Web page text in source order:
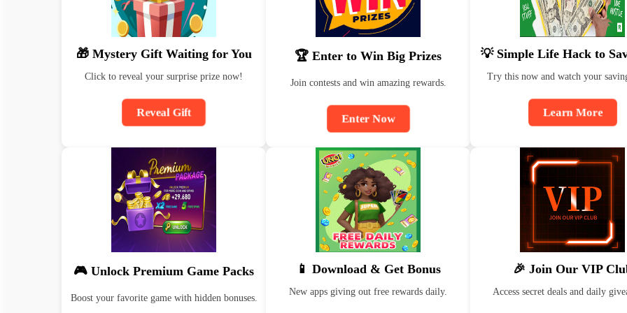
🎁 Mystery Gift Waiting for You
Click to reveal your surprise prize now!
Reveal Gift
🏆 Enter to Win Big Prizes
Join contests and win amazing rewards.
Enter Now
💡 Simple Life Hack to
Try this now and watch your
Learn More
🎮 Unlock Premium Game Packs
Boost your favorite game with hidden bonuses.
📱 Download & Get Bonus
New apps giving out free rewards daily.
🎉 Join Our VIP
Access secret deals and daily